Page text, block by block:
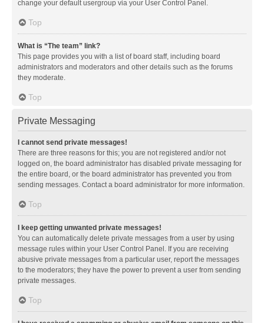
change your default usergroup via your User Control Panel.
Top
What is “The team” link?
This page provides you with a list of board staff, including board
administrators and moderators and other details such as the forums
they moderate.
Top
Private Messaging
I cannot send private messages!
There are three reasons for this; you are not registered and/or not
logged on, the board administrator has disabled private messaging for
the entire board, or the board administrator has prevented you from
sending messages. Contact a board administrator for more information.
Top
I keep getting unwanted private messages!
You can automatically delete private messages from a user by using
message rules within your User Control Panel. If you are receiving
abusive private messages from a particular user, report the messages
to the moderators; they have the power to prevent a user from sending
private messages.
Top